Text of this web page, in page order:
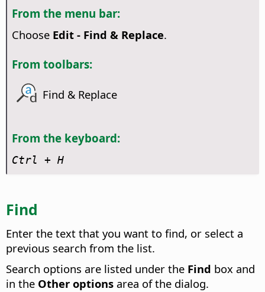
From the menu bar:
Choose Edit - Find & Replace.
From toolbars:
Find & Replace
From the keyboard:
Ctrl + H
Find
Enter the text that you want to find, or select a
previous search from the list.
Search options are listed under the Find box and
in the Other options area of the dialog.